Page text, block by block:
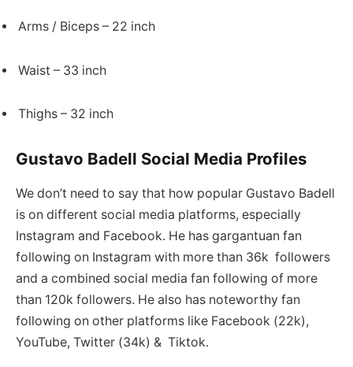
Arms / Biceps – 22 inch
Waist – 33 inch
Thighs – 32 inch
Gustavo Badell Social Media Profiles
We don’t need to say that how popular Gustavo Badell
is on different social media platforms, especially
Instagram and Facebook. He has gargantuan fan
following on Instagram with more than 36k followers
and a combined social media fan following of more
than 120k followers. He also has noteworthy fan
following on other platforms like Facebook (22k),
YouTube, Twitter (34k) & Tiktok.